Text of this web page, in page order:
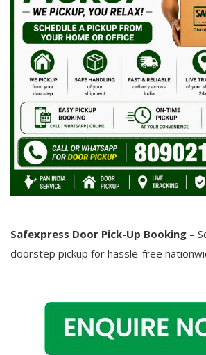
Safexpress Door Pick-Up Booking –
doorstep pickup for hassle-free